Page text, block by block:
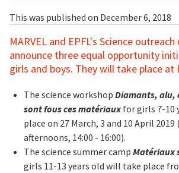
This was published on December 6, 2018
MARVEL and EPFL's Science
announce three equal opportunity
girls and boys. They will take place at
The science workshop Diamants, alu,
sont fous ces matériauxfor girls 7-10
place on 27 March, 3 and 10 April
afternoons, 14:00 - 16:00).
The science summer camp Matériaux
girls 11-13 years old will take place